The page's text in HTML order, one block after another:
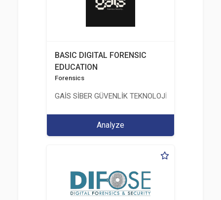
BASIC DIGITAL FORENSIC
EDUCATION
Forensics
GAİS SİBER GÜVENLİK TEKNOLOJİLERİ LTD. ŞTİ.
Analyze